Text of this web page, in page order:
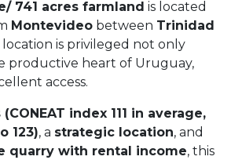
741 acres farmland is located
Montevideo between Trinidad
location is privileged not only
productive heart of Uruguay,
access.
index 111 in average,
123), a strategic location, and
quarry with rental income, this